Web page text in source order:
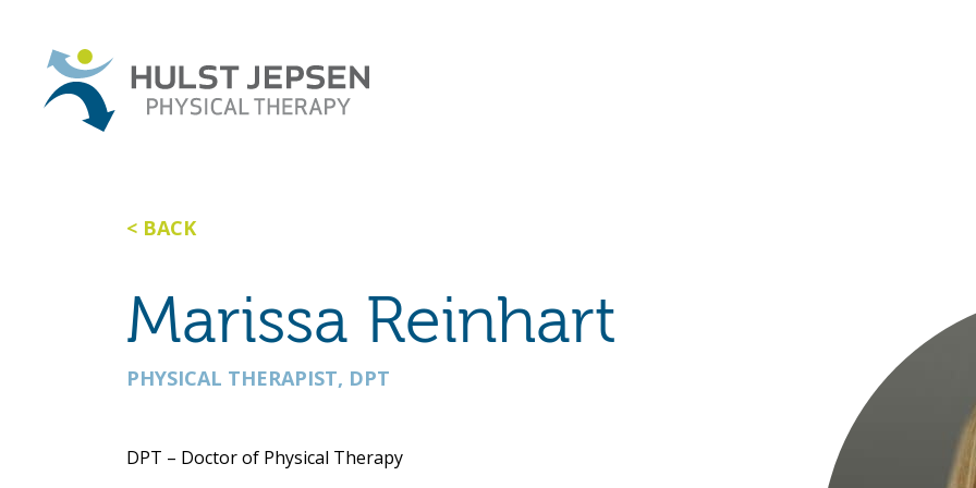
BACK
Marissa Reinhart
PHYSICAL THERAPIST, DPT
DPT – Doctor of Physical Therapy